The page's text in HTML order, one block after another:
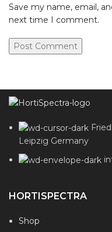
Save my name, email,
next time I comment.
Leipzig Germany
HORTISPECTRA
Shop